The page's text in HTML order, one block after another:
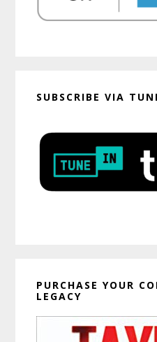
SUBSCRIBE VIA
PURCHASE YOUR
LEGACY